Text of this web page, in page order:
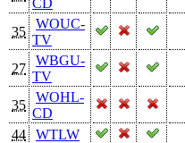
35
WOUC-
TV
27
WBGU-
TV
35
WOHL-
CD
44
WTLW